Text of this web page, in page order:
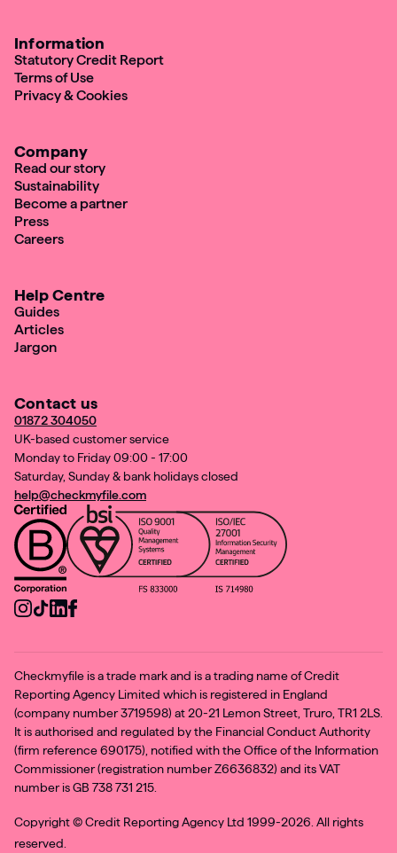
Contact us
01872 304050
UK-based customer service
Monday to Friday 09:00 - 17:00
Saturday, Sunday & bank holidays closed
help@checkmyfile.com
Information
Statutory Credit Report
Terms of Use
Privacy & Cookies
Company
Read our story
Sustainability
Become a partner
Press
Careers
Help Centre
Guides
Articles
Jargon
Checkmyfile is a trade mark and is a trading name of Credit
Reporting Agency Limited which is registered in England
(company number 3719598) at 20-21 Lemon Street, Truro, TR1 2LS.
It is authorised and regulated by the Financial Conduct Authority
(firm reference 690175), notified with the Office of the Information
Commissioner (registration number Z6636832) and its VAT
number is GB 738 731 215.
Copyright ©Credit Reporting Agency Ltd 1999-2026. All rights
reserved.